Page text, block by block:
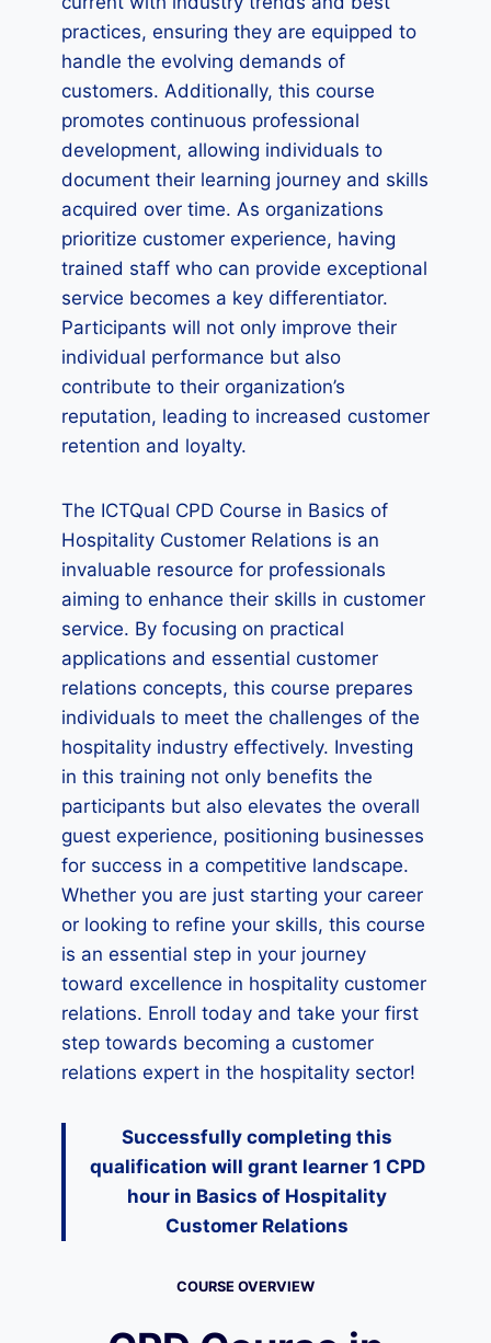
practices, ensuring they are equipped to
handle the evolving demands of
customers. Additionally, this course
promotes continuous professional
development, allowing individuals to
document their learning journey and skills
acquired over time. As organizations
prioritize customer experience, having
trained staff who can provide exceptional
service becomes a key differentiator.
Participants will not only improve their
individual performance but also
contribute to their organization’s
reputation, leading to increased customer
retention and loyalty.
The ICTQual CPD Course in Basics of
Hospitality Customer Relations is an
invaluable resource for professionals
aiming to enhance their skills in customer
service. By focusing on practical
applications and essential customer
relations concepts, this course prepares
individuals to meet the challenges of the
hospitality industry effectively. Investing
in this training not only benefits the
participants but also elevates the overall
guest experience, positioning businesses
for success in a competitive landscape.
Whether you are just starting your career
or looking to refine your skills, this course
is an essential step in your journey
toward excellence in hospitality customer
relations. Enroll today and take your first
step towards becoming a customer
relations expert in the hospitality sector!
Successfully completing this
qualification will grant learner 1 CPD
hour in Basics of Hospitality
Customer Relations
COURSE OVERVIEW